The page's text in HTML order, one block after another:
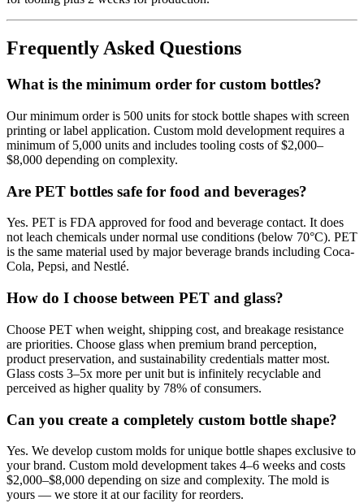
Frequently Asked Questions
What is the minimum order for custom bottles?
Our minimum order is 500 units for stock bottle shapes with screen
printing or label application. Custom mold development requires a
minimum of 5,000 units and includes tooling costs of $2,000–
$8,000 depending on complexity.
Are PET bottles safe for food and beverages?
Yes. PET is FDA approved for food and beverage contact. It does
not leach chemicals under normal use conditions (below 70°C). PET
is the same material used by major beverage brands including Coca-
Cola, Pepsi, and Nestlé.
How do I choose between PET and glass?
Choose PET when weight, shipping cost, and breakage resistance
are priorities. Choose glass when premium brand perception,
product preservation, and sustainability credentials matter most.
Glass costs 3–5x more per unit but is infinitely recyclable and
perceived as higher quality by 78% of consumers.
Can you create a completely custom bottle shape?
Yes. We develop custom molds for unique bottle shapes exclusive to
your brand. Custom mold development takes 4–6 weeks and costs
$2,000–$8,000 depending on size and complexity. The mold is
yours — we store it at our facility for reorders.